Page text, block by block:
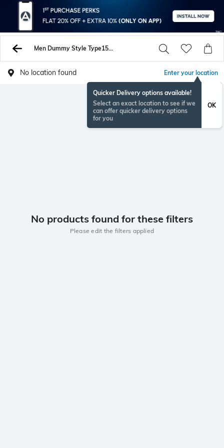
Men Dummy Style Type1559063759084 Shirts
No location found Enter your location
Quicker Delivery options available!
Select an exact location to see if we
can offer quicker delivery options
for you
OK
No products found for these filters
Please edit the filters applied